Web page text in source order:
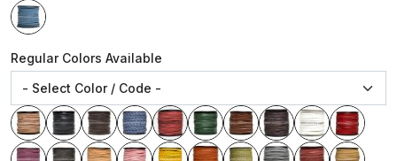
Regular Colors Available